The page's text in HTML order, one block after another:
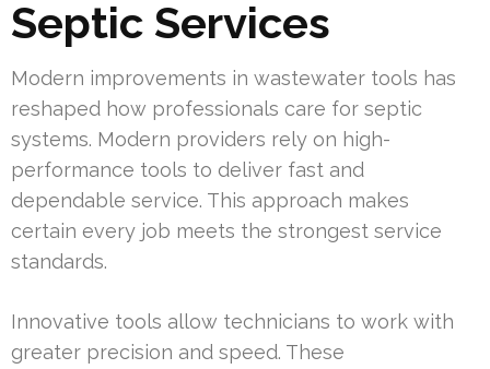
Septic Services
Modern improvements in wastewater tools has
reshaped how professionals care for septic
systems. Modern providers rely on high-
performance tools to deliver fast and
dependable service. This approach makes
certain every job meets the strongest service
standards.
Innovative tools allow technicians to work with
greater precision and speed. These